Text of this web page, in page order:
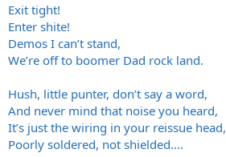
Exit tight!
Enter shite!
Demos I can’t stand,
We’re off to boomer Dad rock land.
Hush, little punter, don’t say a word,
And never mind that noise you heard,
It’s just the wiring in your reissue head,
Poorly soldered, not shielded….